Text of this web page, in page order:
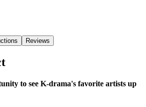
Reviews
to see K-drama's favorite artists up